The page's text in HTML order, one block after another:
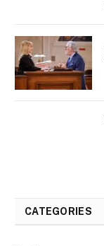
CATEGORIES